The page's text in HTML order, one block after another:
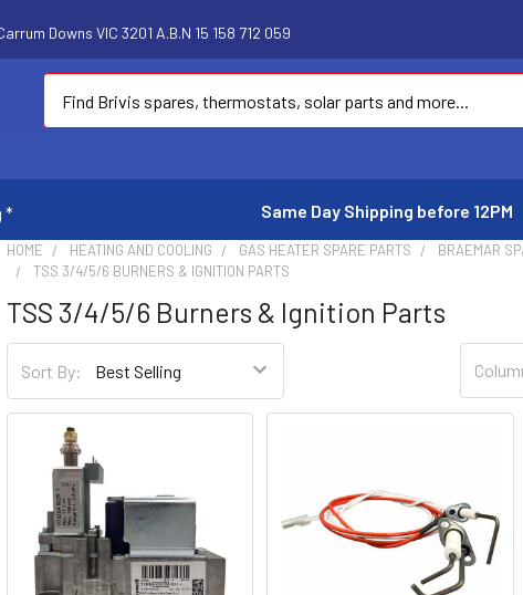
Downs VIC 3201 A.B.N 15 158 712 059
* Same Day Shipping before 12PM
HOME HEATING AND COOLING GAS HEATER SPARE PARTS BRAEMAR
TSS 3/4/5/6 BURNERS & IGNITION PARTS
TSS 3/4/5/6 Burners & Ignition Parts
Sort By: